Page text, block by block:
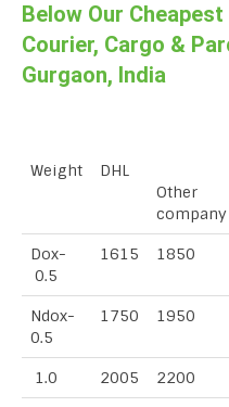
Below Our
Courier, Cargo &
Gurgaon, India
Weight
DHL
Other
company
Dox-
0.5
1615 1850
Ndox-
0.5
1750 1950
1.0 2005 2200